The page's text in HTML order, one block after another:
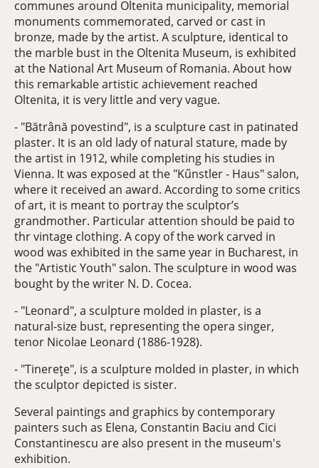
communes around Oltenita municipality, memorial
monuments commemorated, carved or cast in
bronze, made by the artist. A sculpture, identical to
the marble bust in the Oltenita Museum, is exhibited
at the National Art Museum of Romania. About how
this remarkable artistic achievement reached
Oltenita, it is very little and very vague.
- "Bătrână povestind", is a sculpture cast in patinated
plaster. It is an old lady of natural stature, made by
the artist in 1912, while completing his studies in
Vienna. It was exposed at the "Kűnstler - Haus" salon,
where it received an award. According to some critics
of art, it is meant to portray the sculptor’s
grandmother. Particular attention should be paid to
thr vintage clothing. A copy of the work carved in
wood was exhibited in the same year in Bucharest, in
the "Artistic Youth" salon. The sculpture in wood was
bought by the writer N. D. Cocea.
- "Leonard", a sculpture molded in plaster, is a
natural-size bust, representing the opera singer,
tenor Nicolae Leonard (1886-1928).
- "Tinereţe", is a sculpture molded in plaster, in which
the sculptor depicted is sister.
Several paintings and graphics by contemporary
painters such as Elena, Constantin Baciu and Cici
Constantinescu are also present in the museum's
exhibition.